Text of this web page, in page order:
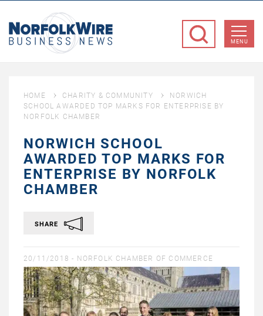
Business
MENU
HOME CHARITY & COMMUNITY
NORWICH
SCHOOL AWARDED TOP MARKS FOR ENTERPRISE BY
NORFOLK CHAMBER
NORWICH SCHOOL
AWARDED TOP MARKS FOR
ENTERPRISE BY NORFOLK
CHAMBER
SHARE
20/11/2018 - NORFOLK CHAMBER OF COMMERCE